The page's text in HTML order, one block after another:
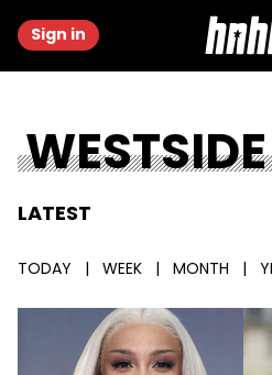
Sign in
LATEST
TODAY | WEEK | MONTH |